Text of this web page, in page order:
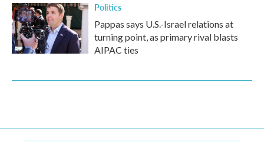
Politics
Pappas says U.S.-Israel relations at
turning point, as primary rival blasts
AIPAC ties